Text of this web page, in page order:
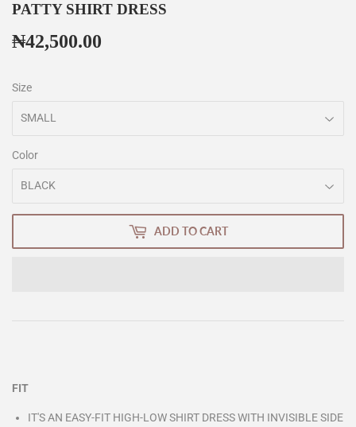
PATTY SHIRT DRESS
₦42,500.00
Size
Color
ADD TO CART
FIT
IT'S AN EASY-FIT HIGH-LOW SHIRT DRESS WITH INVISIBLE SIDE